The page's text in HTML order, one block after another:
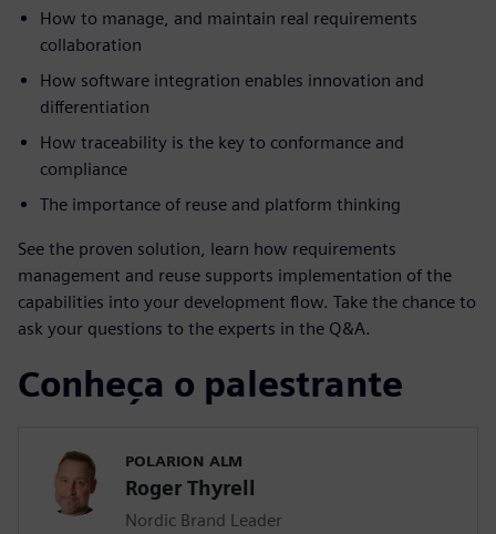
How to manage, and maintain real requirements
collaboration
How software integration enables innovation and
differentiation
How traceability is the key to conformance and
compliance
The importance of reuse and platform thinking
See the proven solution, learn how requirements
management and reuse supports implementation of the
capabilities into your development flow. Take the chance to
ask your questions to the experts in the Q&A.
Conheça o palestrante
POLARION ALM
Roger Thyrell
Nordic Brand Leader